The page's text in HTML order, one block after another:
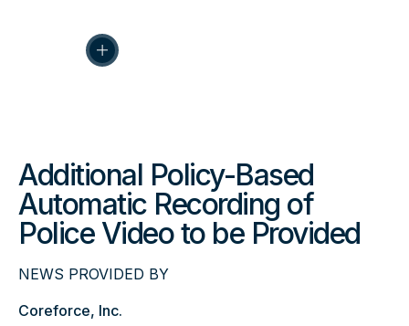
Additional Policy-Based
Automatic Recording of
Police Video to be Provided
NEWS PROVIDED BY
Coreforce, Inc.